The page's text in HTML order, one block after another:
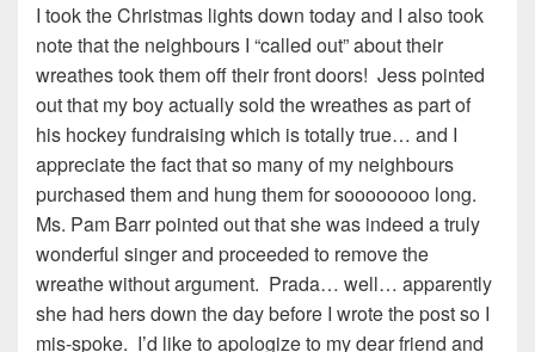
I took the Christmas lights down today and I also took
note that the neighbours I “called out” about their
wreathes took them off their front doors! Jess pointed
out that my boy actually sold the wreathes as part of
his hockey fundraising which is totally true… and I
appreciate the fact that so many of my neighbours
purchased them and hung them for soooooooo long.
Ms. Pam Barr pointed out that she was indeed a truly
wonderful singer and proceeded to remove the
wreathe without argument. Prada… well… apparently
she had hers down the day before I wrote the post so I
mis-spoke. I’d like to apologize to my dear friend and